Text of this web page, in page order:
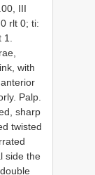
III
rlt 0; ti:
with
Palp.
sharp
twisted
side the